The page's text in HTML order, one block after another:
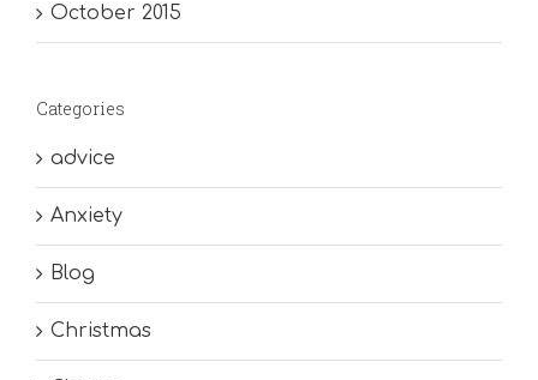
October 2015
Categories
advice
Anxiety
Blog
Christmas